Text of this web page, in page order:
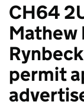
CH64
Mathew
permit